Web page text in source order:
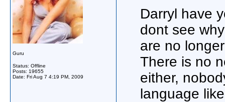
Guru
Status: Offline
Posts: 19655
Date: Fri Aug 7 4:19 PM, 2009
Darryl have
dont see
are no
There is no
either,
language